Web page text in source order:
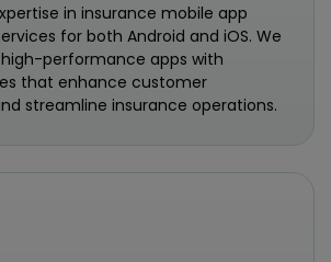
in insurance mobile app
for both Android and iOS. We
performance apps with
that enhance customer
streamline insurance operations.